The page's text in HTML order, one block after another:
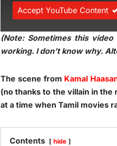
Accept YouTube Content
(Note: Sometimes this
working. I don’t know why.
The scene from Kamal
(no thanks to the villain in the
at a time when Tamil movies
Contents hide